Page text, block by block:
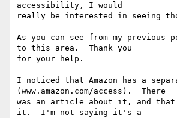
accessibility, I would
really be interested in seeing
As you can see from my previous
to this area.  Thank you
for your help.
I noticed that Amazon has a
(www.amazon.com/access).  There
was an article about it, and
it.  I'm not saying it's a